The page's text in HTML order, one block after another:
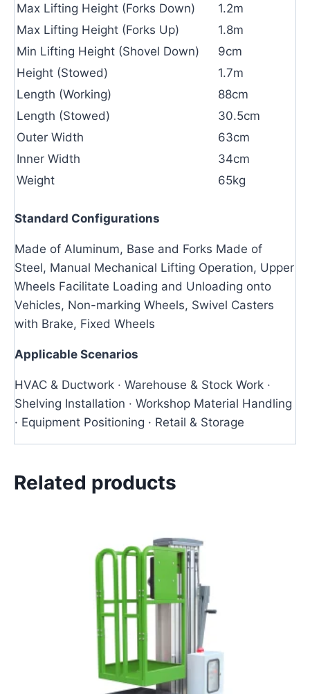
Max Lifting Height (Forks Down)
1.2m
Max Lifting Height (Forks Up)
1.8m
Min Lifting Height (Shovel Down)
9cm
Height (Stowed)
1.7m
Length (Working)
88cm
Length (Stowed)
30.5cm
Outer Width
63cm
Inner Width
34cm
Weight
65kg
Standard Configurations
Made of Aluminum, Base and Forks Made of
Steel, Manual Mechanical Lifting Operation, Upper
Wheels Facilitate Loading and Unloading onto
Vehicles, Non-marking Wheels, Swivel Casters
with Brake, Fixed Wheels
Applicable Scenarios
HVAC & Ductwork · Warehouse & Stock Work ·
Shelving Installation · Workshop Material Handling
· Equipment Positioning · Retail & Storage
Related products